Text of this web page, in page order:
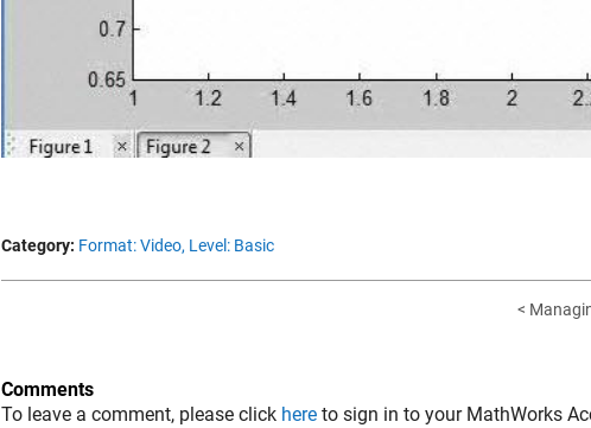
Category: Format: Video, Level: Basic
<
Comments
To leave a comment, please click here to sign in to your MathWorks